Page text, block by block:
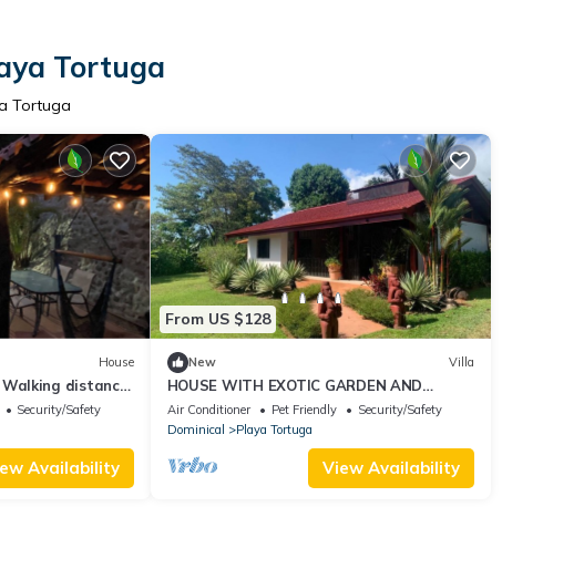
Tortuga
Tortuga
House
Walking distance
Security/Safety
Availability
From US $128
New Villa
HOUSE WITH EXOTIC GARDEN AND
PRIVATE POOL 5 MINUTES FROM ALL
AMENITIES
Air Conditioner Pet Friendly
Security/Safety
Dominical
Playa Tortuga
View Availability